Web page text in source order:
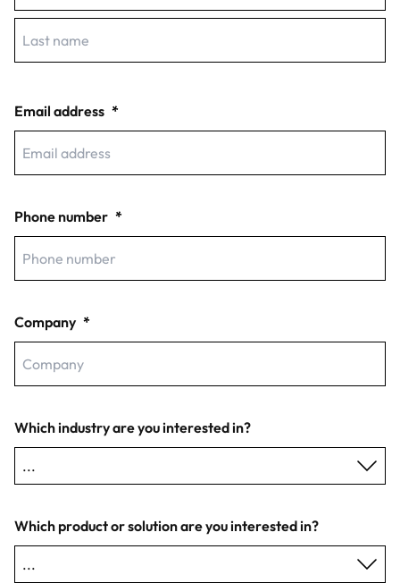
Email address *
Phone number *
Company *
Which industry are you interested in?
Which product or solution are you interested in?